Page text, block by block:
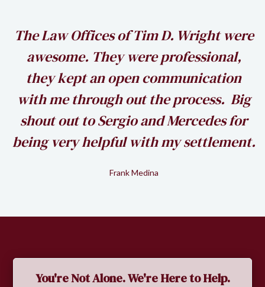
The Law Offices of Tim D. Wright were
awesome. They were professional,
they kept an open communication
with me through out the process. Big
shout out to Sergio and Mercedes for
being very helpful with my settlement.
Frank Medina
You're Not Alone. We're Here to Help.